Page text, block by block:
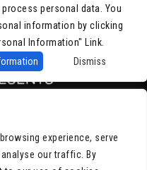
experience, serve
our traffic. By
|Accessibility
personal data. You
information by clicking
Information" Link.
Dismiss